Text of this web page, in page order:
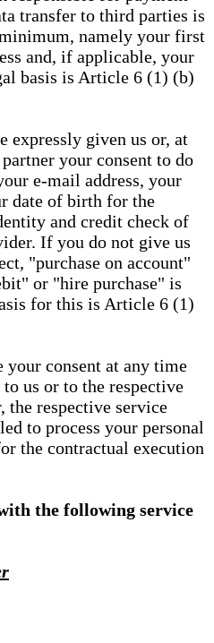
transfer to third parties is
namely your first
and, if applicable, your
basis is Article 6 (1) (b)
expressly given us or, at
your consent to do
e-mail address, your
date of birth for the
and credit check of
If you do not give us
"purchase on account"
or "hire purchase" is
for this is Article 6 (1)
your consent at any time
us or to the respective
the respective service
to process your personal
the contractual execution
the following service